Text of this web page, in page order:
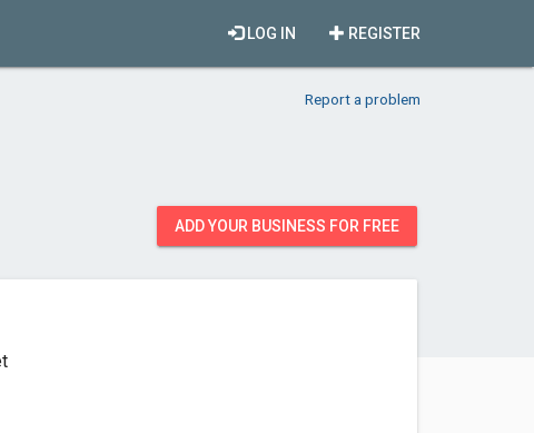
REGISTER
LOG IN
Report a problem
ADD YOUR BUSINESS FOR FREE